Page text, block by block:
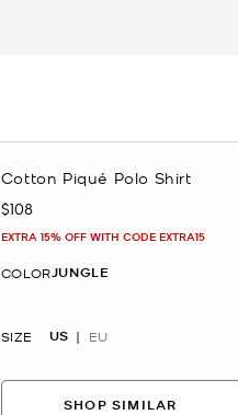
Cotton Piqué Polo Shirt
Now
$108
EXTRA 15% OFF WITH CODE EXTRA15
COLORJUNGLE
SIZE US EU
SHOP SIMILAR